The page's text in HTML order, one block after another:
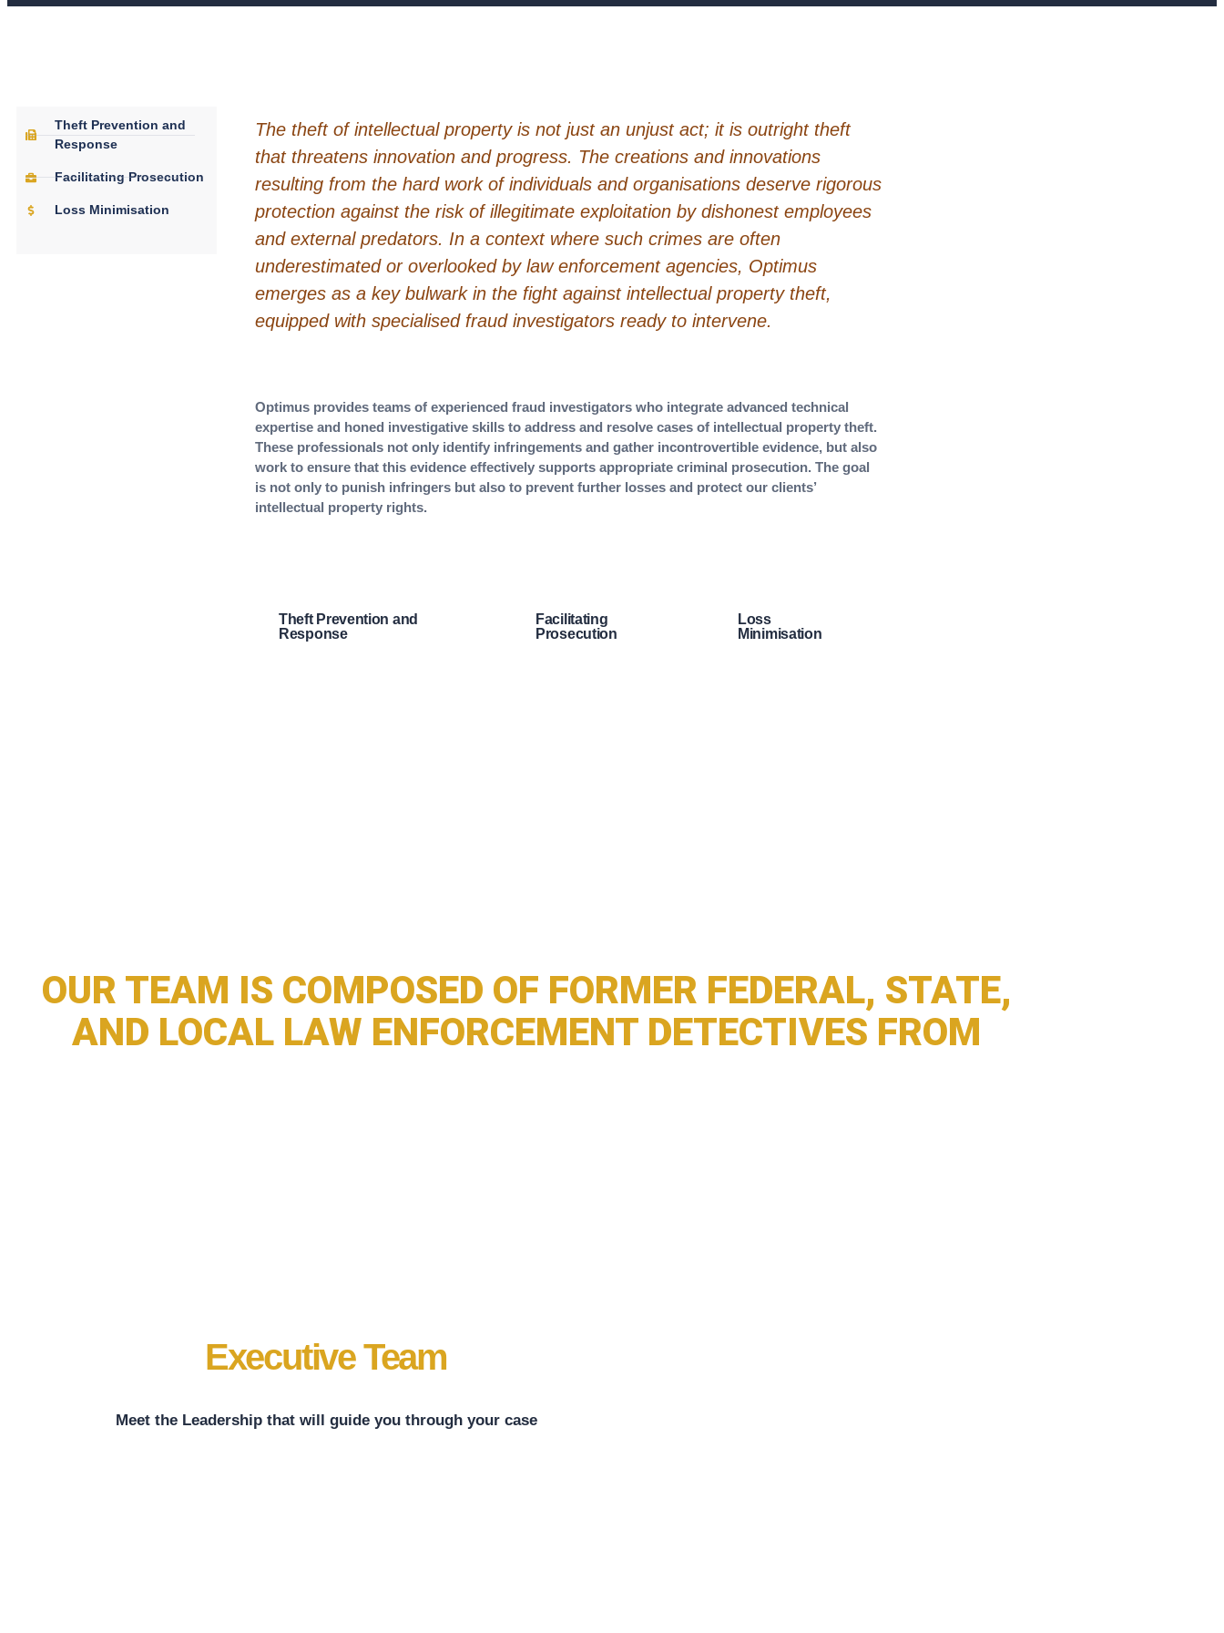
Theft Prevention and
Response
Facilitating Prosecution
Loss Minimisation
The theft of intellectual property is not just an unjust act; it is outright theft
that threatens innovation and progress. The creations and innovations
resulting from the hard work of individuals and organisations deserve rigorous
protection against the risk of illegitimate exploitation by dishonest employees
and external predators. In a context where such crimes are often
underestimated or overlooked by law enforcement agencies, Optimus
emerges as a key bulwark in the fight against intellectual property theft,
equipped with specialised fraud investigators ready to intervene.
Optimus provides teams of experienced fraud investigators who integrate advanced technical
expertise and honed investigative skills to address and resolve cases of intellectual property theft.
These professionals not only identify infringements and gather incontrovertible evidence, but also
work to ensure that this evidence effectively supports appropriate criminal prosecution. The goal
is not only to punish infringers but also to prevent further losses and protect our clients’
intellectual property rights.
Theft Prevention and
Response
Facilitating
Prosecution
Loss
Minimisation
OUR TEAM IS COMPOSED OF FORMER FEDERAL, STATE,
AND LOCAL LAW ENFORCEMENT DETECTIVES FROM
Executive Team
Meet the Leadership that will guide you through your case